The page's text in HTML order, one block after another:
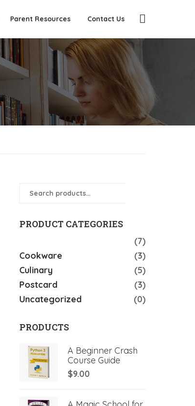
Parent Resources Contact Us
PRODUCT CATEGORIES
(7)
Cookware
(3)
Culinary
(5)
Postcard
(3)
Uncategorized
(0)
PRODUCTS
A Beginner Crash
Course Guide
$9.00